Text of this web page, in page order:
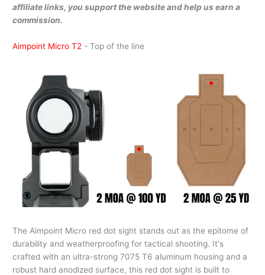
affiliate links, you support the website and help us earn a
commission.
Aimpoint Micro T2 - Top of the line
The Aimpoint Micro red dot sight stands out as the epitome of
durability and weatherproofing for tactical shooting. It's
crafted with an ultra-strong 7075 T6 aluminum housing and a
robust hard anodized surface, this red dot sight is built to